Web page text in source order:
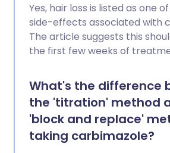
Yes, hair loss is listed as one
side-effects associated with
The article suggests this
the first few weeks of
What's the difference
the 'titration' method
'block and replace'
taking carbimazole?